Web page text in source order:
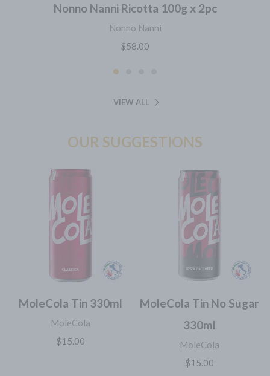
Nonno Nanni Ricotta 100g x 2pc
Nonno Nanni
$58.00
VIEW ALL
OUR SUGGESTIONS
MoleCola Tin 330ml
MoleCola
$15.00
MoleCola Tin No Sugar
330ml
MoleCola
$15.00